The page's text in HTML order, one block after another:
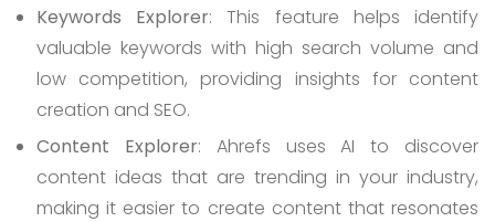
Keywords Explorer: This feature helps identify
valuable keywords with high search volume and
low competition, providing insights for content
creation and SEO.
Content Explorer: Ahrefs uses AI to discover
content ideas that are trending in your industry,
making it easier to create content that resonates